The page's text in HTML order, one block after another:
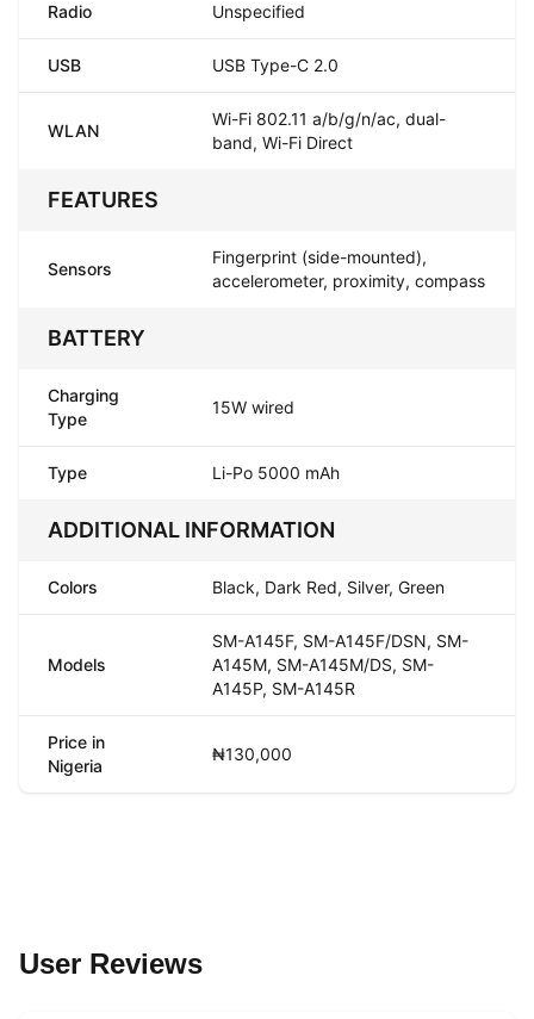
Radio Unspecified
USB USB Type-C 2.0
WLAN
Wi-Fi 802.11 a/b/g/n/ac, dual-
band, Wi-Fi Direct
FEATURES
Sensors
Fingerprint (side-mounted),
accelerometer, proximity, compass
BATTERY
Charging
Type
15W wired
Type Li-Po 5000 mAh
ADDITIONAL INFORMATION
Colors Black, Dark Red, Silver, Green
Models
SM-A145F, SM-A145F/DSN, SM-
A145M, SM-A145M/DS, SM-
A145P, SM-A145R
Price in
Nigeria
₦130,000
User Reviews